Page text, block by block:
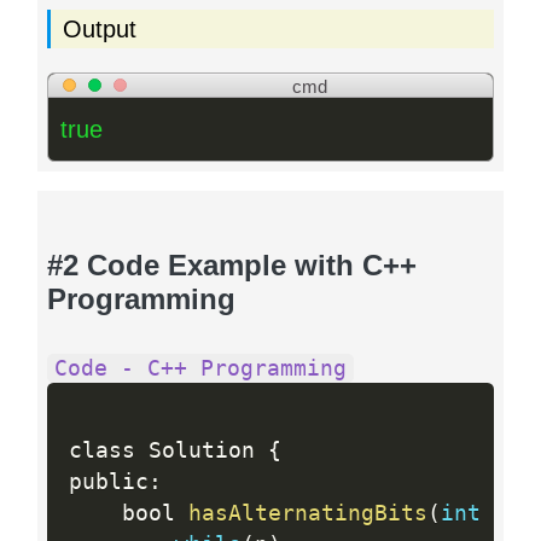
Output
cmd
true
#2 Code Example with C++
Programming
Code - C++ Programming
class Solution
{
public :
    bool
hasAlternatingBits ( int